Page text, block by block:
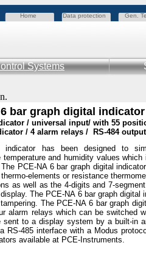
Home Data protection Gen.
Systems
6 bar graph digital indicator
/ universal input/ with 55
/ 4 alarm relays / RS-484 output
has been designed to
and humidity values
PCE-NA 6 bar graph digital
elements or resistance
as well as the 4-digits and 7-
The PCE-NA 6 bar graph digital
The PCE-NA 6 bar graph
alarm relays which can be switched
to a display system by a built-in
RS-485 interface with a Modus
available at PCE-Instruments.